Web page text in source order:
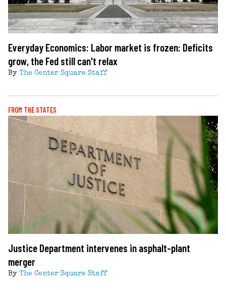
Everyday Economics: Labor market is frozen: Deficits
grow, the Fed still can't relax
By The Center Square Staff
FROM THE STATES
Justice Department intervenes in asphalt-plant
merger
By The Center Square Staff